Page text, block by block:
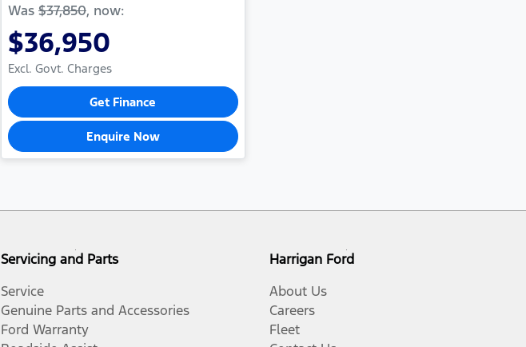
Was $37,850, now:
$36,950
Excl. Govt. Charges
Get Finance
Enquire Now
Servicing and Parts
Service
Genuine Parts and Accessories
Ford Warranty
Harrigan Ford
About Us
Careers
Fleet